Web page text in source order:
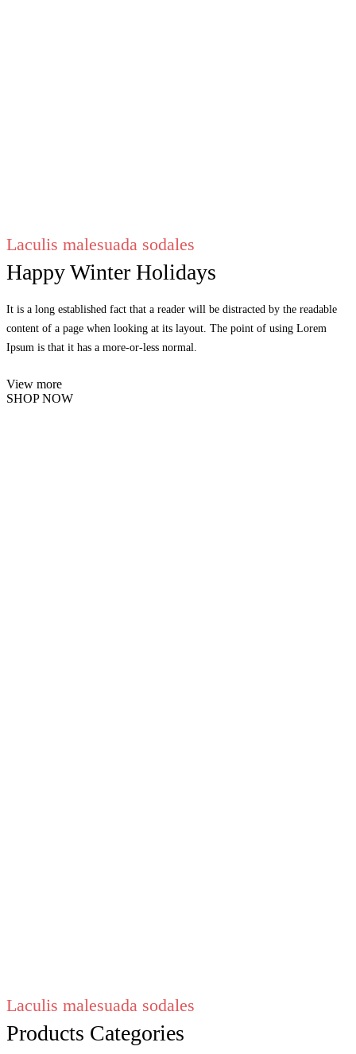
Laculis malesuada sodales
Happy Winter Holidays
It is a long established fact that a reader will be distracted by the readable
content of a page when looking at its layout. The point of using Lorem
Ipsum is that it has a more-or-less normal.
View more
SHOP NOW
Laculis malesuada sodales
Products Categories